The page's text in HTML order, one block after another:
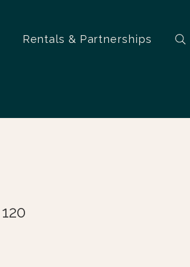
Rentals & Partnerships